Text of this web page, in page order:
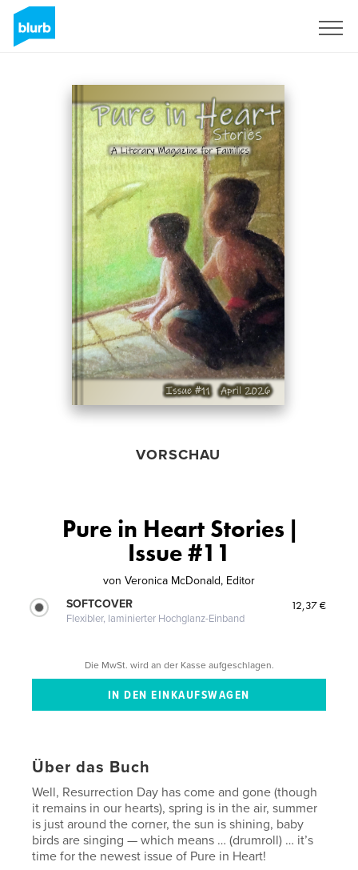
VORSCHAU
Pure in Heart Stories |
Issue #11
von Veronica McDonald, Editor
SOFTCOVER
Flexibler, laminierter Hochglanz-Einband
12,37 €
Die MwSt. wird an der Kasse aufgeschlagen.
Über das Buch
Well, Resurrection Day has come and gone (though
it remains in our hearts), spring is in the air, summer
is just around the corner, the sun is shining, baby
birds are singing — which means … (drumroll) … it’s
time for the newest issue of Pure in Heart!